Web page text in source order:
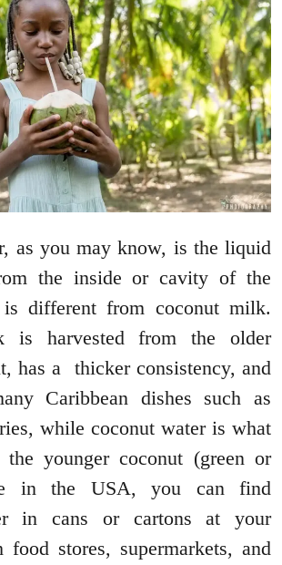
as you may know, is the liquid
the inside or cavity of the
different from coconut milk.
is harvested from the older
has a thicker consistency, and
Caribbean dishes such as
while coconut water is what
younger coconut (green or
in the USA, you can find
in cans or cartons at your
food stores, supermarkets, and